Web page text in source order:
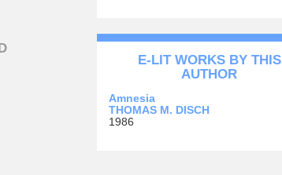
E-LIT WORKS BY THIS
AUTHOR
Amnesia
THOMAS M. DISCH
1986